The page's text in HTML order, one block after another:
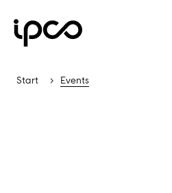
Start Events